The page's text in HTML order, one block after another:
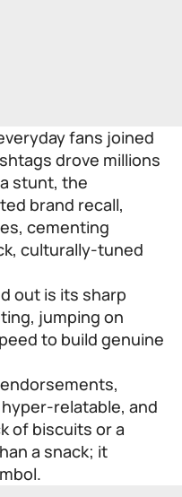
fans joined
drove millions
stunt, the
brand recall,
cementing
culturally-tuned
out is its sharp
jumping on
to build genuine
relatable, and
of biscuits or a
a snack; it